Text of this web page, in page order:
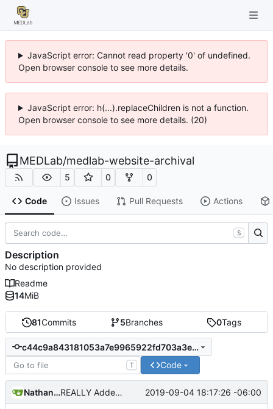
JavaScript error: Cannot read property '0' of undefined.
Open browser console to see more details.
JavaScript error: h(...).replaceChildren is not a function.
Open browser console to see more details. (20)
MEDLab/medlab-website-archival
5 0 0
Code Issues Pull Requests Actions
81Commits 5Branches 0Tags
c44c9a843181053a7e9965922fd703a3e139c26b
T Code
Nathan Schneider REALLY Added System76 event 2019-09-04 18:17:26 -06:00
S
Description
No description provided
Readme
14MiB